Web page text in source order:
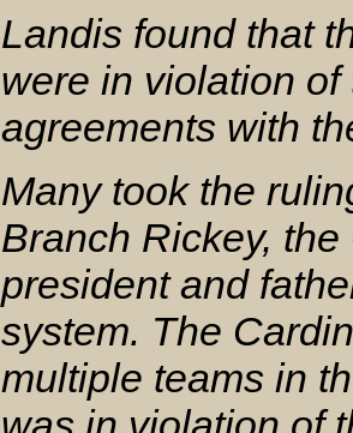
Landis found that
were in violation
agreements with
Many took the
Branch Rickey, the
president and
system. The
multiple teams in